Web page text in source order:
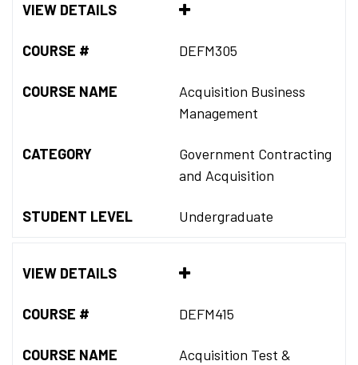
VIEW DETAILS
COURSE # DEFM305
COURSE NAME
Acquisition Business
Management
CATEGORY
Government Contracting
and Acquisition
STUDENT LEVEL Undergraduate
VIEW DETAILS
COURSE # DEFM415
COURSE NAME
Acquisition Test &